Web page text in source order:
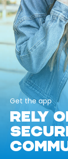
Get the app
RELY